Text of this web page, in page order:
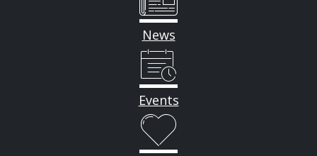
News
Events